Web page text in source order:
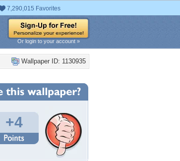
7,290,015 Favorites
Or login to your account »
Wallpaper ID: 1130935
+4